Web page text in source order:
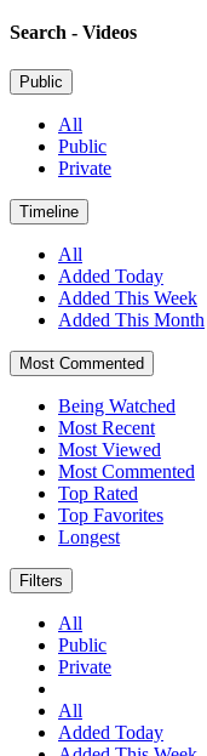
Search - Videos
Public
All
Public
Private
Timeline
All
Added Today
Added This Week
Added This Month
Most Commented
Being Watched
Most Recent
Most Viewed
Most Commented
Top Rated
Top Favorites
Longest
Filters
All
Public
Private
All
Added Today